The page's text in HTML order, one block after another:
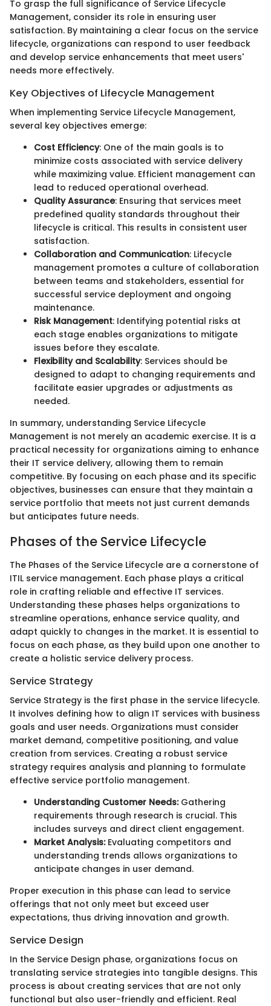
To grasp the full significance of Service Lifecycle
Management, consider its role in ensuring user
satisfaction. By maintaining a clear focus on the service
lifecycle, organizations can respond to user feedback
and develop service enhancements that meet users'
needs more effectively.
Key Objectives of Lifecycle Management
When implementing Service Lifecycle Management,
several key objectives emerge:
Cost Efficiency: One of the main goals is to
minimize costs associated with service delivery
while maximizing value. Efficient management can
lead to reduced operational overhead.
Quality Assurance: Ensuring that services meet
predefined quality standards throughout their
lifecycle is critical. This results in consistent user
satisfaction.
Collaboration and Communication: Lifecycle
management promotes a culture of collaboration
between teams and stakeholders, essential for
successful service deployment and ongoing
maintenance.
Risk Management: Identifying potential risks at
each stage enables organizations to mitigate
issues before they escalate.
Flexibility and Scalability: Services should be
designed to adapt to changing requirements and
facilitate easier upgrades or adjustments as
needed.
In summary, understanding Service Lifecycle
Management is not merely an academic exercise. It is a
practical necessity for organizations aiming to enhance
their IT service delivery, allowing them to remain
competitive. By focusing on each phase and its specific
objectives, businesses can ensure that they maintain a
service portfolio that meets not just current demands
but anticipates future needs.
Phases of the Service Lifecycle
The Phases of the Service Lifecycle are a cornerstone of
ITIL service management. Each phase plays a critical
role in crafting reliable and effective IT services.
Understanding these phases helps organizations to
streamline operations, enhance service quality, and
adapt quickly to changes in the market. It is essential to
focus on each phase, as they build upon one another to
create a holistic service delivery process.
Service Strategy
Service Strategy is the first phase in the service lifecycle.
It involves defining how to align IT services with business
goals and user needs. Organizations must consider
market demand, competitive positioning, and value
creation from services. Creating a robust service
strategy requires analysis and planning to formulate
effective service portfolio management.
Understanding Customer Needs:Gathering
requirements through research is crucial. This
includes surveys and direct client engagement.
Market Analysis:Evaluating competitors and
understanding trends allows organizations to
anticipate changes in user demand.
Proper execution in this phase can lead to service
offerings that not only meet but exceed user
expectations, thus driving innovation and growth.
Service Design
In the Service Design phase, organizations focus on
translating service strategies into tangible designs. This
process is about creating services that are not only
functional but also user-friendly and efficient. Real